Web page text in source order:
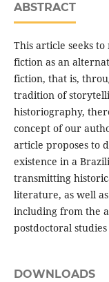
ABSTRACT
This article seeks
fiction as an
fiction, that is,
tradition of
historiography,
concept of our
article proposes to
existence in a
transmitting
literature, as well
including from the
postdoctoral
DOWNLOADS